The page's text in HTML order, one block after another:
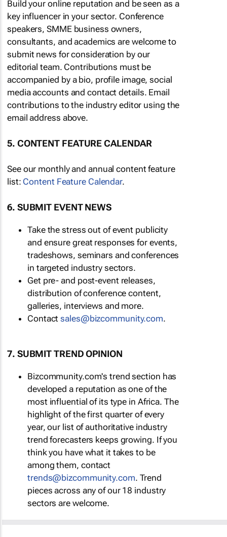
Build your online reputation and be seen as a
key influencer in your sector. Conference
speakers, SMME business owners,
consultants, and academics are welcome to
submit news for consideration by our
editorial team. Contributions must be
accompanied by a bio, profile image, social
media accounts and contact details. Email
contributions to the industry editor using the
email address above.
5. CONTENT FEATURE CALENDAR
See our monthly and annual content feature
list: Content Feature Calendar.
6. SUBMIT EVENT NEWS
Take the stress out of event publicity
and ensure great responses for events,
tradeshows, seminars and conferences
in targeted industry sectors.
Get pre- and post-event releases,
distribution of conference content,
galleries, interviews and more.
Contactsales@bizcommunity.com.
7. SUBMIT TREND OPINION
Bizcommunity.com's trend section has
developed a reputation as one of the
most influential of its type in Africa. The
highlight of the first quarter of every
year, our list of authoritative industry
trend forecasters keeps growing. If you
think you have what it takes to be
among them, contact
trends@bizcommunity.com. Trend
pieces across any of our 18 industry
sectors are welcome.